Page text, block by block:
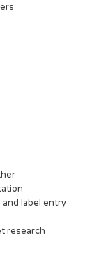
and label entry
research